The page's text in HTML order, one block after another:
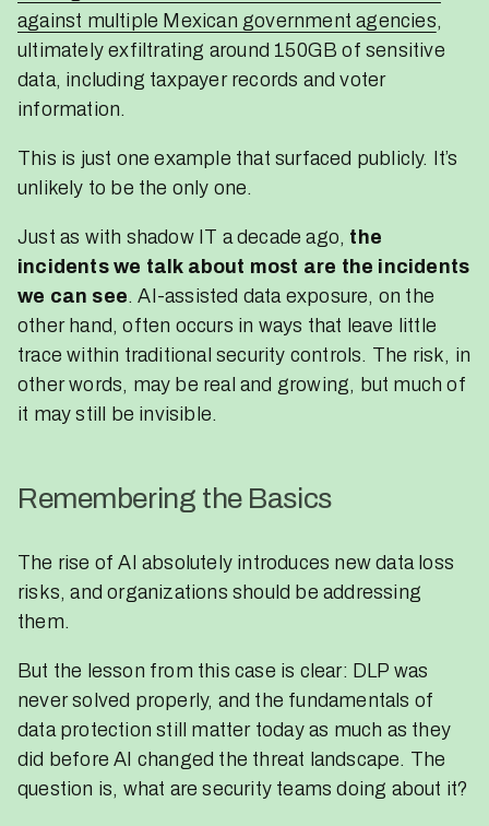
against multiple Mexican government agencies,
ultimately exfiltrating around 150GB of sensitive
data, including taxpayer records and voter
information.
This is just one example that surfaced publicly. It’s
unlikely to be the only one.
Just as with shadow IT a decade ago, the
incidents we talk about most are the incidents
we can see. AI-assisted data exposure, on the
other hand, often occurs in ways that leave little
trace within traditional security controls. The risk, in
other words, may be real and growing, but much of
it may still be invisible.
Remembering the Basics
The rise of AI absolutely introduces new data loss
risks, and organizations should be addressing
them.
But the lesson from this case is clear: DLP was
never solved properly, and the fundamentals of
data protection still matter today as much as they
did before AI changed the threat landscape. The
question is, what are security teams doing about it?